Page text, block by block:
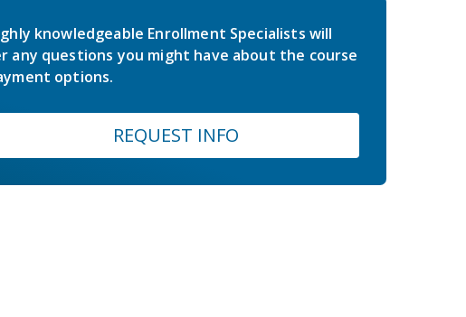
knowledgeable Enrollment Specialists will
any questions you might have about the course
options.
REQUEST INFO